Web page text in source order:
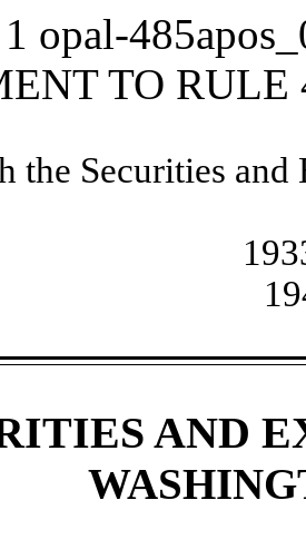
1 opal-
TO RULE
the Securities and
AND